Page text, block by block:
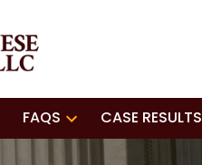
FAQS CASE RESULTS